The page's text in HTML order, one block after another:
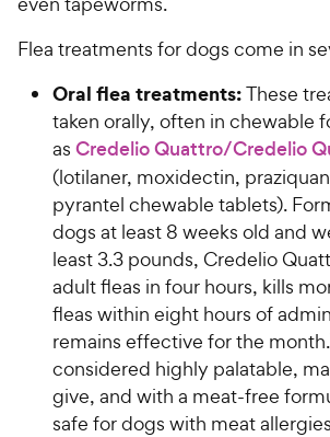
Flea treatments for dogs come in
Oral flea treatments:These
taken orally, often in chewable
as Credelio Quattro/Credelio
(lotilaner, moxidectin,
pyrantel chewable tablets).
dogs at least 8 weeks old and
least 3.3 pounds, Credelio
adult fleas in four hours, kills
fleas within eight hours of
remains effective for the month.
considered highly palatable,
give, and with a meat-free
safe for dogs with meat